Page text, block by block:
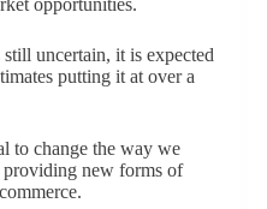
uncertain, it is expected
putting it at over a
to change the way we
new forms of